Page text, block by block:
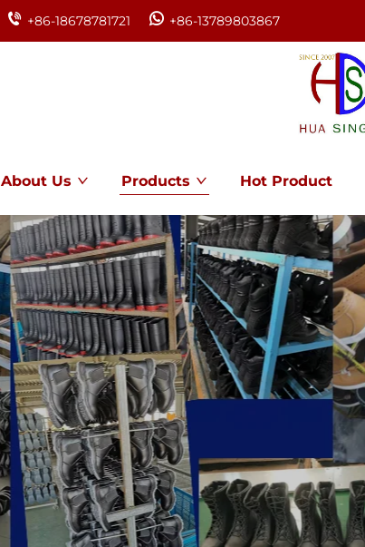
+86-18678781721 +86-13789803867
About Us Products Hot Product